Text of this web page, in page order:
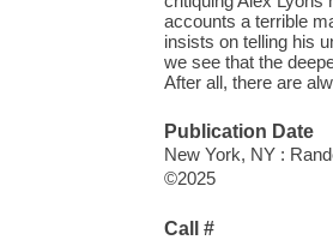
accounts a terrible
insists on telling his
we see that the
After all, there are
Publication Date
New York, NY :
©2025
Call #